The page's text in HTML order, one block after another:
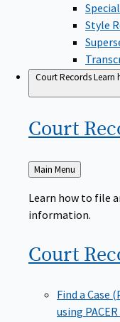
Style
Court RecordsLearn
Court
Back
to
Main Menu
Learn how to file
information.
Court
Find a Case
using